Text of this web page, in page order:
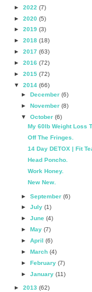
► 2022 (7)
► 2020 (5)
► 2019 (3)
► 2018 (18)
► 2017 (63)
► 2016 (72)
► 2015 (72)
▼
2014 (66)
► December (6)
► November (8)
▼
October (6)
My 60lb Weight Loss
Off The Fringes.
14 Day DETOX | Fit
Head Poncho.
Work Honey.
New New.
► September (6)
► July (1)
► June (4)
► May (7)
► April (6)
► March (4)
► February (7)
► January (11)
► 2013 (62)